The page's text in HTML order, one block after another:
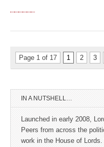
Page 1 of 17 1 2 3
IN A NUTSHELL…
Launched in early 2008,
Peers from across the
work in the House of